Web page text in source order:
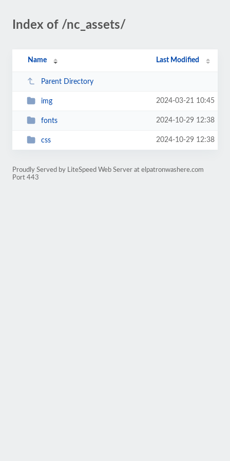
Index of /nc_assets/
Name Last Modified
Parent Directory
img 2024-03-21 10:45
fonts 2024-10-29 12:38
css 2024-10-29 12:38
Proudly Served by LiteSpeed Web Server at elpatronwashere.com
Port 443